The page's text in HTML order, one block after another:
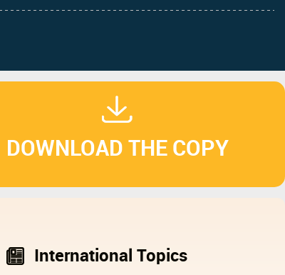
DOWNLOAD THE COPY
International Topics